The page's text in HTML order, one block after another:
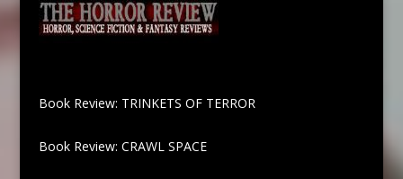
Book Review: TRINKETS OF TERROR
Book Review: CRAWL SPACE